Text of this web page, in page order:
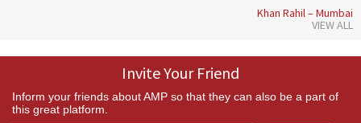
Khan Rahil – Mumbai
VIEW ALL
Invite Your Friend
Inform your friends about AMP so that they can also be a part of
this great platform.